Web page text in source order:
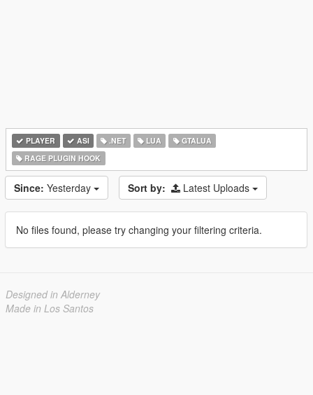
PLAYER ASI .NET LUA
GTALUA
RAGE PLUGIN HOOK
Since: Yesterday Sort by: Latest Uploads
No files found, please try changing your filtering criteria.
Designed in Alderney
Made in Los Santos